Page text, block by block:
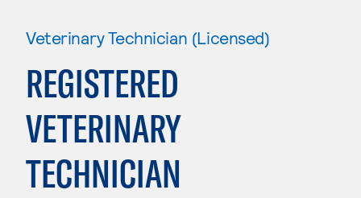
Veterinary Technician (Licensed)
REGISTERED
VETERINARY
TECHNICIAN